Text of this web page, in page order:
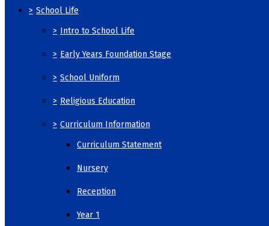
> School Life
> Intro to School Life
> Early Years Foundation Stage
> School Uniform
> Religious Education
> Curriculum Information
Curriculum Statement
Nursery
Reception
Year 1